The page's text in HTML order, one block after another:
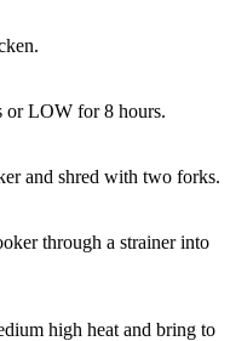
or LOW for 8 hours.
and shred with two forks.
through a strainer into
high heat and bring to